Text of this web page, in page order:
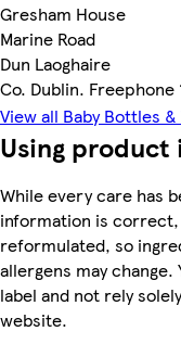
Gresham House
Marine Road
Dun Laoghaire
Co. Dublin.
View all Baby Bottles &
Using
While every care has
information is
reformulated, so
allergens may
label and not rely
website.